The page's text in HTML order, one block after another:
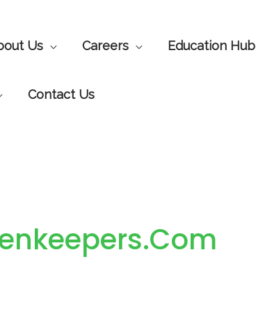
Us Careers Education Hub
Contact Us